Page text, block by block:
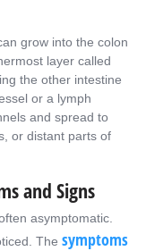
grow into the colon
layer called
the other intestine
or a lymph
and spread to
or distant parts of
and Signs
asymptomatic.
The symptoms